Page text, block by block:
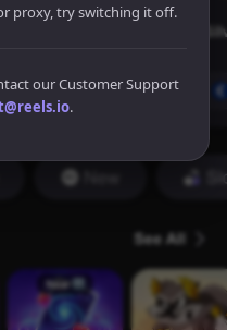
proxy, try switching it off.
our Customer Support
.